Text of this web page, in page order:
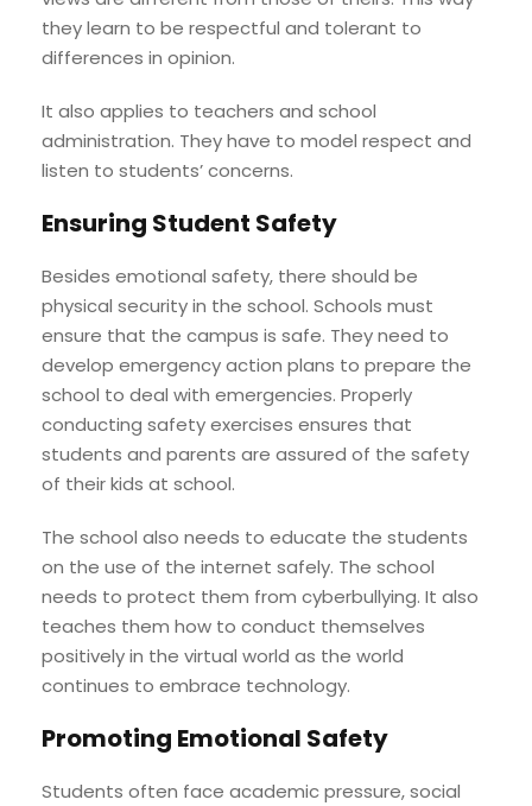
they learn to be respectful and tolerant to
differences in opinion.
It also applies to teachers and school
administration. They have to model respect and
listen to students’ concerns.
Ensuring Student Safety
Besides emotional safety, there should be
physical security in the school. Schools must
ensure that the campus is safe. They need to
develop emergency action plans to prepare the
school to deal with emergencies. Properly
conducting safety exercises ensures that
students and parents are assured of the safety
of their kids at school.
The school also needs to educate the students
on the use of the internet safely. The school
needs to protect them from cyberbullying. It also
teaches them how to conduct themselves
positively in the virtual world as the world
continues to embrace technology.
Promoting Emotional Safety
Students often face academic pressure, social